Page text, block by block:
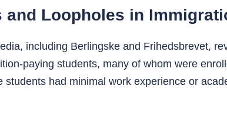
and Loopholes in
including Berlingske and Frihedsbrevet,
paying students, many of whom were
students had minimal work experience or